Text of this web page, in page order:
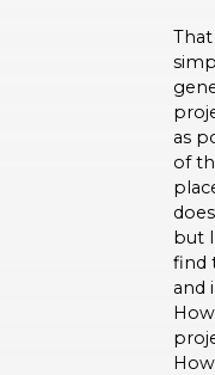
as
of
but
find
and